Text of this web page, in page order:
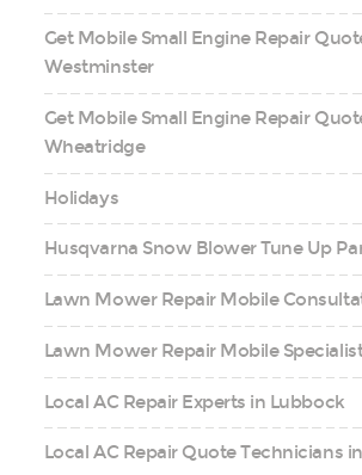
Get Mobile Small Engine Repair
Westminster
Get Mobile Small Engine Repair
Wheatridge
Holidays
Husqvarna Snow Blower Tune Up
Lawn Mower Repair Mobile
Lawn Mower Repair Mobile
Local AC Repair Experts in Lubbock
Local AC Repair Quote Technicians